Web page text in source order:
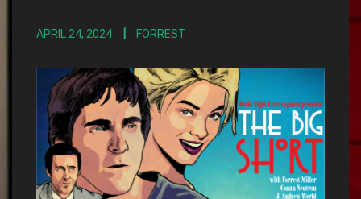
APRIL 24, 2024 FORREST